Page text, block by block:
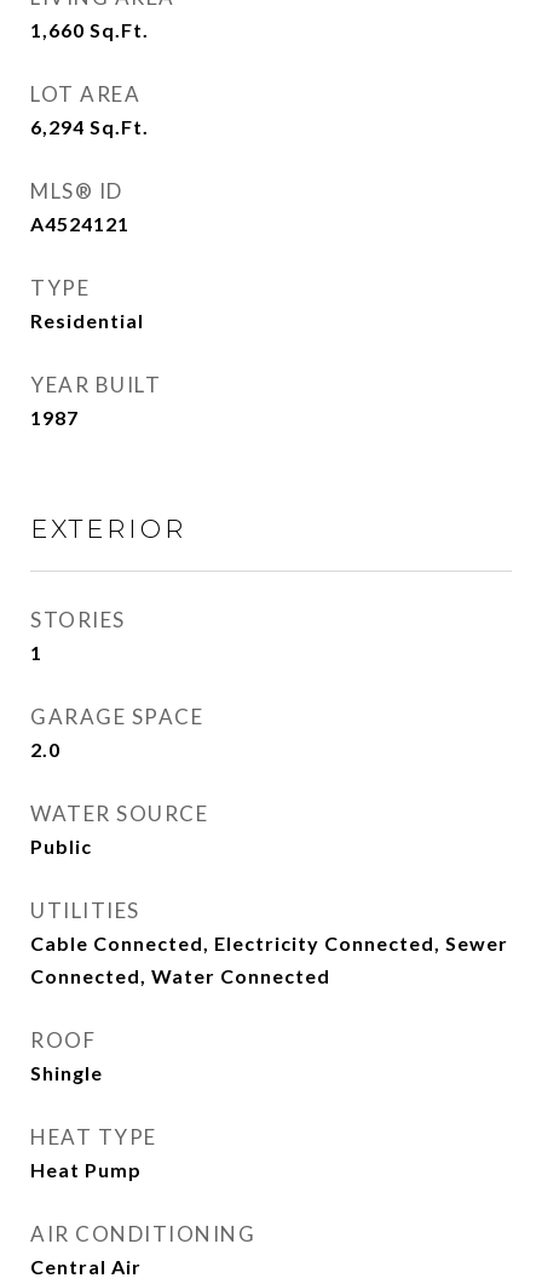
1,660 Sq.Ft.
LOT AREA
6,294 Sq.Ft.
MLS® ID
A4524121
TYPE
Residential
YEAR BUILT
1987
EXTERIOR
STORIES
1
GARAGE SPACE
2.0
WATER SOURCE
Public
UTILITIES
Cable Connected, Electricity Connected, Sewer
Connected, Water Connected
ROOF
Shingle
HEAT TYPE
Heat Pump
AIR CONDITIONING
Central Air